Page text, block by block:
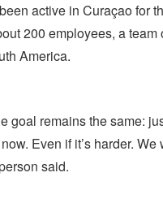
active in Curaçao for
200 employees, a
America.
goal remains the same:
Even if it’s harder.
said.